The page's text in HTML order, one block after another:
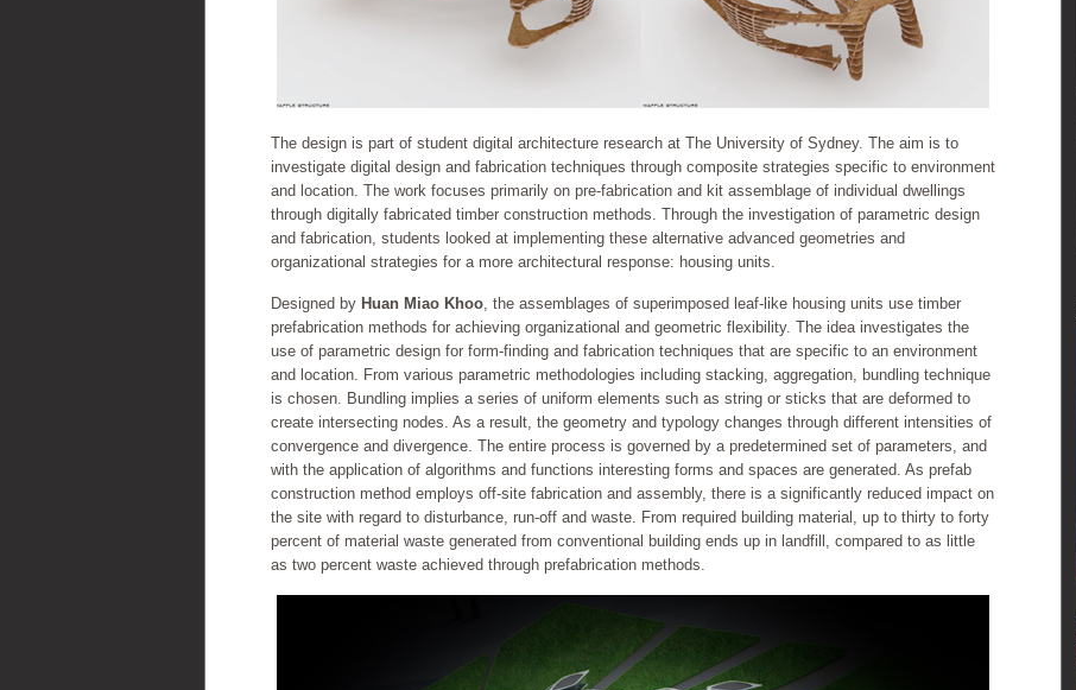
The design is part of student digital architecture research at The University of Sydney. The aim is to
investigate digital design and fabrication techniques through composite strategies specific to environment
and location. The work focuses primarily on pre-fabrication and kit assemblage of individual dwellings
through digitally fabricated timber construction methods. Through the investigation of parametric design
and fabrication, students looked at implementing these alternative advanced geometries and
organizational strategies for a more architectural response: housing units.
Designed by Huan Miao Khoo, the assemblages of superimposed leaf-like housing units use timber
prefabrication methods for achieving organizational and geometric flexibility. The idea investigates the
use of parametric design for form-finding and fabrication techniques that are specific to an environment
and location. From various parametric methodologies including stacking, aggregation, bundling technique
is chosen. Bundling implies a series of uniform elements such as string or sticks that are deformed to
create intersecting nodes. As a result, the geometry and typology changes through different intensities of
convergence and divergence. The entire process is governed by a predetermined set of parameters, and
with the application of algorithms and functions interesting forms and spaces are generated. As prefab
construction method employs off-site fabrication and assembly, there is a significantly reduced impact on
the site with regard to disturbance, run-off and waste. From required building material, up to thirty to forty
percent of material waste generated from conventional building ends up in landfill, compared to as little
as two percent waste achieved through prefabrication methods.